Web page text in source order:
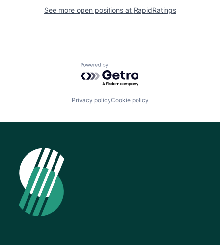
See more open positions at RapidRatings
Powered by Getro.com
Privacy policyCookie policy